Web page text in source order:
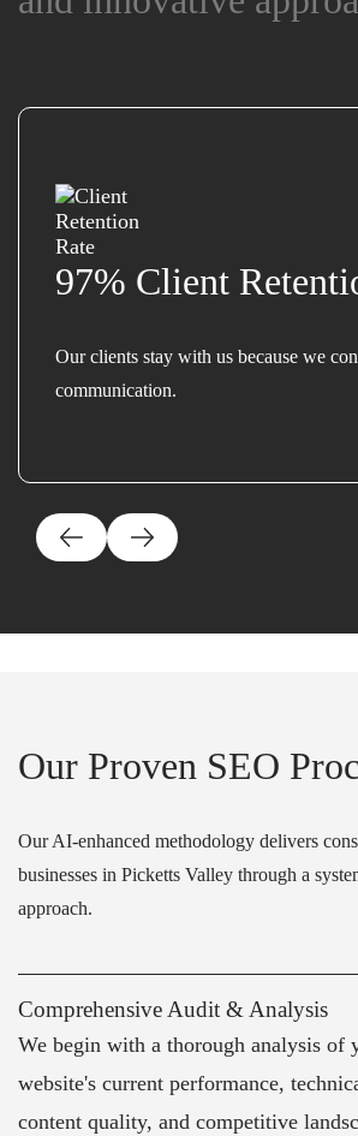
97% Client
Our clients stay with us because we
communication.
Our Proven SEO
Our AI-enhanced methodology delivers
businesses in Picketts Valley through a
approach.
Comprehensive Audit & Analysis
We begin with a thorough analysis of
website's current performance,
content quality, and competitive